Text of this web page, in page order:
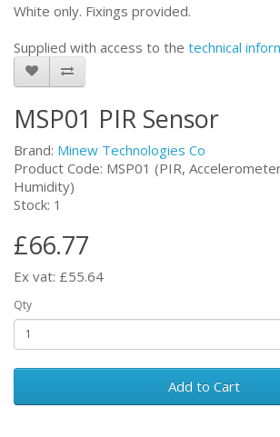
White only. Fixings provided.
Supplied with access to the technical
MSP01 PIR Sensor
Brand: Minew Technologies Co
Product Code: MSP01 (PIR,
Humidity)
Stock: 1
£66.77
Ex vat: £55.64
Qty
Add to Cart